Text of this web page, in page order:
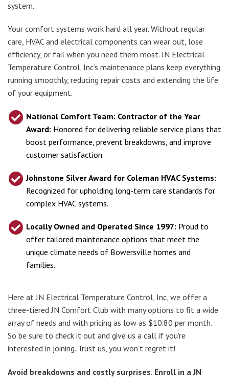
system.
Your comfort systems work hard all year. Without regular
care, HVAC and electrical components can wear out, lose
efficiency, or fail when you need them most. JN Electrical
Temperature Control, Inc’s maintenance plans keep everything
running smoothly, reducing repair costs and extending the life
of your equipment.
National Comfort Team: Contractor of the Year
Award: Honored for delivering reliable service plans that
boost performance, prevent breakdowns, and improve
customer satisfaction.
Johnstone Silver Award for Coleman HVAC Systems:
Recognized for upholding long-term care standards for
complex HVAC systems.
Locally Owned and Operated Since 1997: Proud to
offer tailored maintenance options that meet the
unique climate needs of Bowersville homes and
families.
Here at JN Electrical Temperature Control, Inc, we offer a
three-tiered JN Comfort Club with many options to fit a wide
array of needs and with pricing as low as $10.80 per month.
So be sure to check it out and give us a call if you're
interested in joining. Trust us, you won’t regret it!
Avoid breakdowns and costly surprises. Enroll in a JN